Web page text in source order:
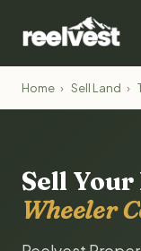
Home › Sell Land ›
Sell
Wheeler